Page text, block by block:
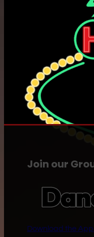
Join our
Download the App